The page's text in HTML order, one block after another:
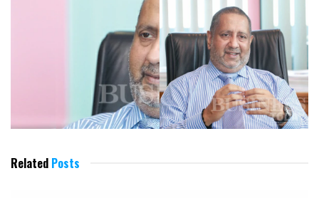
Related Posts